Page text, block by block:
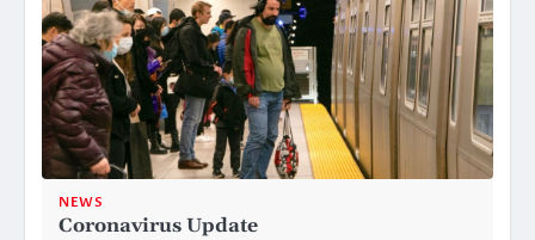
NEWS
Coronavirus Update